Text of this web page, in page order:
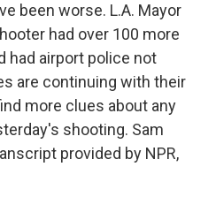
been worse. L.A. Mayor
had over 100 more
had airport police not
are continuing with their
more clues about any
shooting. Sam
provided by NPR,